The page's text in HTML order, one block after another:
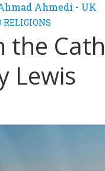
Ahmedi - UK
RELIGIONS
the
Lewis